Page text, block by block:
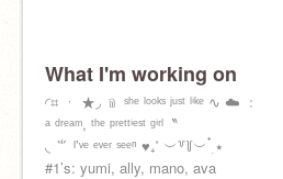
What I'm working on
◜⌗ ㆍ ★◞ ﹫ ˢʰᵉ ˡᵒᵒᵏˢ ʲᵘˢᵗ ˡⁱᵏᵉ ∿ ☁️ ﹕
ᵃ ᵈʳᵉᵃᵐ, ᵗʰᵉ ᵖʳᵉᵗᵗⁱᵉˢᵗ ᵍⁱʳˡ〝
◟ ⺌ ᴵ’ᵛᵉ ᵉᵛᵉʳ ˢᵉᵉⁿ ♥︎₊˚ ︶꒷꒦︶ ๋࣭ ⭑
#1’s: yumi, ally, mano, ava